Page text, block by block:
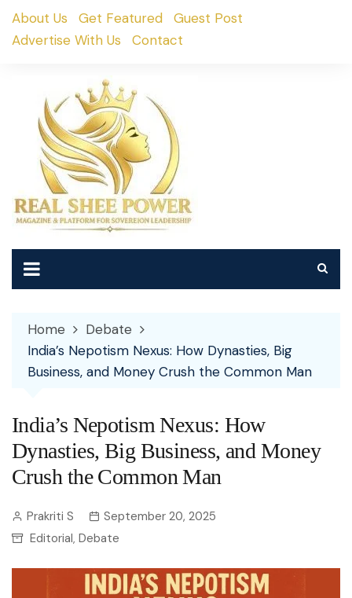
SkipAbout Us Get Featured
Guest Post
Advertise With Us
Contact
Home
Debate
India’s Nepotism Nexus: How Dynasties, Big
Business, and Money Crush the Common Man
India’s Nepotism Nexus: How
Dynasties, Big Business, and Money
Crush the Common Man
Prakriti S
September 20, 2025
Editorial, Debate